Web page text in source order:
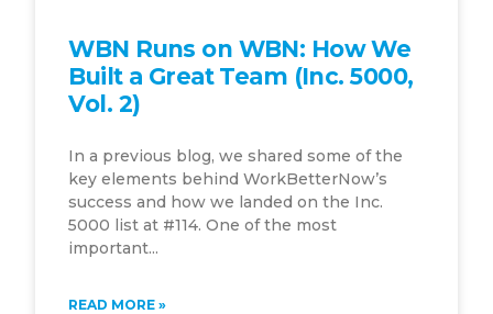
WBN Runs on WBN: How We
Built a Great Team (Inc. 5000,
Vol. 2)
In a previous blog, we shared some of the
key elements behind WorkBetterNow’s
success and how we landed on the Inc.
5000 list at #114. One of the most
important...
READ MORE »